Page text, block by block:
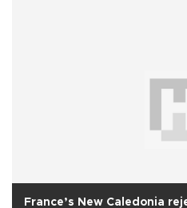
France’s New Caledonia